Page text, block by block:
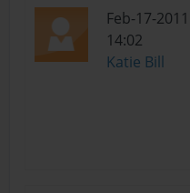
Feb-17-2011
14:02
Katie Bill